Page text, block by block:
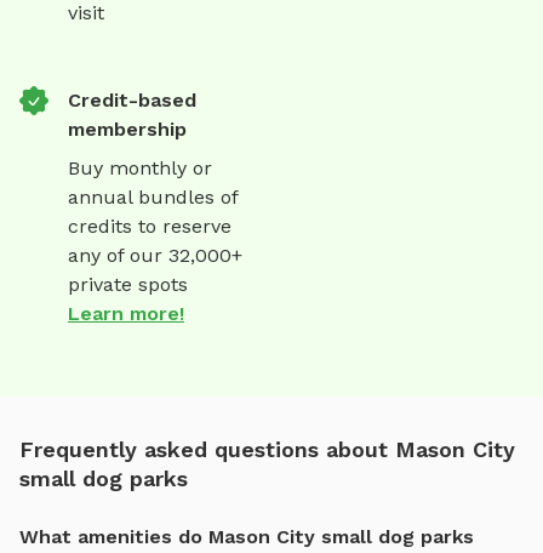
visit
Credit-based
membership
Buy monthly or
annual bundles of
credits to reserve
any of our 32,000+
private spots
Learn more!
Frequently asked questions about Mason City
small dog parks
What amenities do Mason City small dog parks